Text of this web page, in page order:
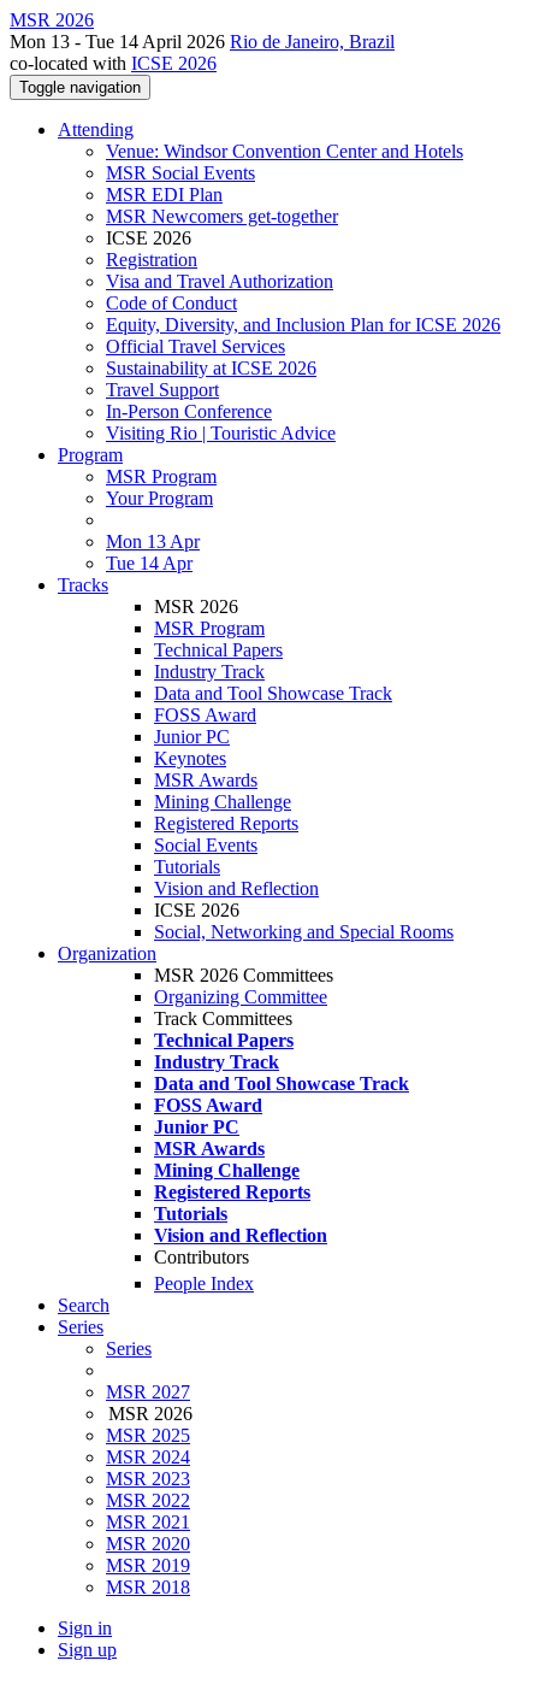
MSR 2026
Mon 13 - Tue 14 April 2026 Rio de Janeiro, Brazil
co-located with ICSE 2026
Toggle navigation
Attending
Venue: Windsor Convention Center and Hotels
MSR Social Events
MSR EDI Plan
MSR Newcomers get-together
ICSE 2026
Registration
Visa and Travel Authorization
Code of Conduct
Equity, Diversity, and Inclusion Plan for ICSE 2026
Official Travel Services
Sustainability at ICSE 2026
Travel Support
In-Person Conference
Visiting Rio | Touristic Advice
Program
MSR Program
Your Program
Mon 13 Apr
Tue 14 Apr
Tracks
MSR 2026
MSR Program
Technical Papers
Industry Track
Data and Tool Showcase Track
FOSS Award
Junior PC
Keynotes
MSR Awards
Mining Challenge
Registered Reports
Social Events
Tutorials
Vision and Reflection
ICSE 2026
Social, Networking and Special Rooms
Organization
MSR 2026 Committees
Organizing Committee
Track Committees
Technical Papers
Industry Track
Data and Tool Showcase Track
FOSS Award
Junior PC
MSR Awards
Mining Challenge
Registered Reports
Tutorials
Vision and Reflection
Contributors
People Index
Search
Series
Series
MSR 2027
MSR 2026
MSR 2025
MSR 2024
MSR 2023
MSR 2022
MSR 2021
MSR 2020
MSR 2019
MSR 2018
Sign in
Sign up